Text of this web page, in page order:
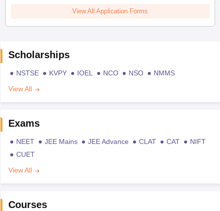
View All Application Forms
Scholarships
NSTSE KVPY IOEL NCO NSO
NMMS
View All
Exams
NEET JEE Mains JEE Advance CLAT CAT
NIFT
CUET
View All
Courses